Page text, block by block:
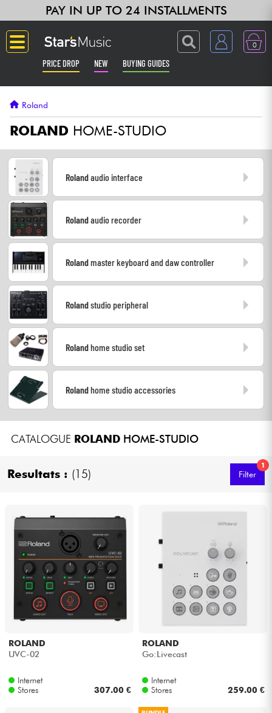
PAY IN UP TO 24 INSTALLMENTS
0
PRICE DROP NEW BUYING GUIDES
Guitar & Bass
Amp & Effect
Synths & Samplers
Headphone
Mic & Wireless
Drums
Wind
Kids
Cables & Access.
HiFi
Roland
ROLAND HOME-STUDIO
Rolandaudio interface
Rolandaudio recorder
Rolandmaster keyboard and daw controller
Rolandstudio peripheral
Rolandhome studio set
Rolandhome studio accessories
CATALOGUE ROLANDHOME-STUDIO
Resultats : (15)
1
Filter
ROLAND
UVC-02
Internet
Stores
307.00 €
ROLAND
Go:Livecast
Internet
Stores
259.00 €